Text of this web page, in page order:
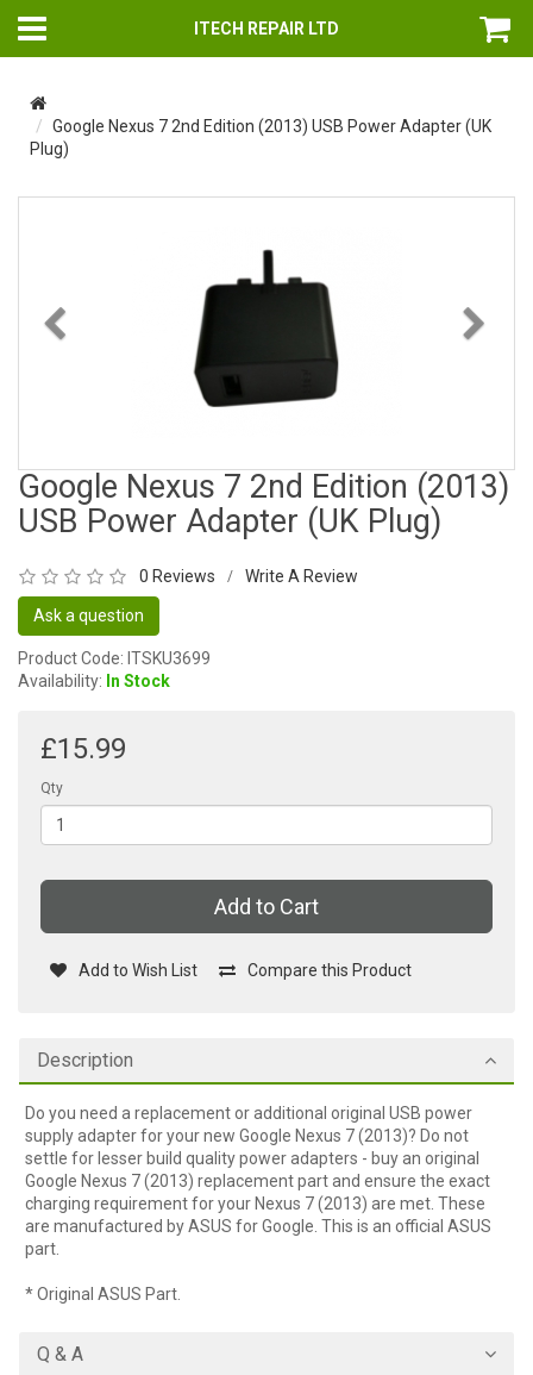
ITECH REPAIR LTD
Google Nexus 7 2nd Edition (2013) USB Power Adapter (UK
Plug)
Google Nexus 7 2nd Edition (2013)
USB Power Adapter (UK Plug)
0 Reviews / Write A Review
Ask a question
Product Code: ITSKU3699
Availability: In Stock
£15.99
Qty
Add to Cart
Add to Wish List Compare this Product
Description
Do you need a replacement or additional original USB power
supply adapter for your new Google Nexus 7 (2013)? Do not
settle for lesser build quality power adapters - buy an original
Google Nexus 7 (2013) replacement part and ensure the exact
charging requirement for your Nexus 7 (2013) are met. These
are manufactured by ASUS for Google. This is an official ASUS
part.
* Original ASUS Part.
Q & A